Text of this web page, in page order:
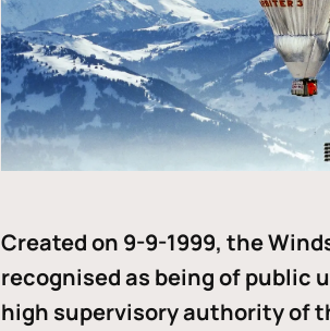
Created on 9-9-1999, the
recognised as being of public
high supervisory authority of